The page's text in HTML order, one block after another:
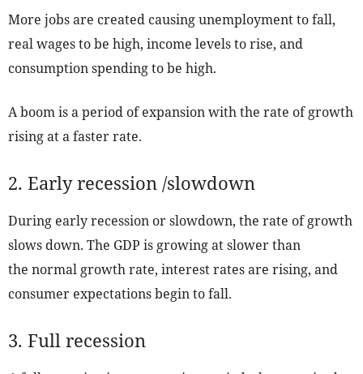
More jobs are created causing unemployment to fall,
real wages to be high, income levels to rise, and
consumption spending to be high.
A boom is a period of expansion with the rate of growth
rising at a faster rate.
2. Early recession /slowdown
During early recession or slowdown, the rate of growth
slows down. The GDP is growing at slower than
the normal growth rate, interest rates are rising, and
consumer expectations begin to fall.
3. Full recession